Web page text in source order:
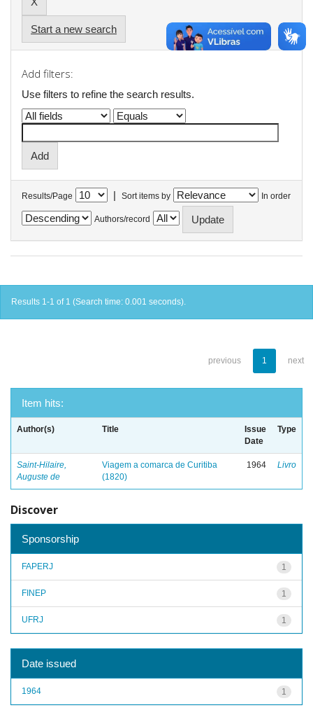
Start a new search
Add filters:
Use filters to refine the search results.
Results/Page | Sort items by In order
Authors/record
Results 1-1 of 1 (Search time: 0.001 seconds).
previous 1 next
Item hits:
Author(s) Title
Issue
Date
Type
Saint-Hilaire,
Auguste de
Viagem a comarca de Curitiba
(1820)
1964 Livro
Discover
Sponsorship
1
FAPERJ
1
FINEP
1
UFRJ
Date issued
1
1964